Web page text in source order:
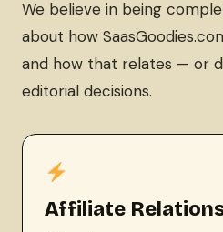
We believe in being
about how
and how that relates — or
editorial decisions.
Affiliate